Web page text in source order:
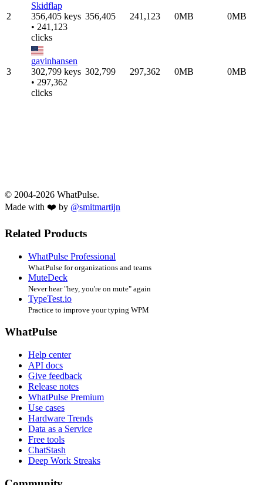
2
Skidflap
356,405 keys
• 241,123
clicks
356,405 241,123 0MB 0MB
3
gavinhansen
302,799 keys
• 297,362
clicks
302,799 297,362 0MB 0MB
© 2004-2026 WhatPulse.
Made with ❤️ by @smitmartijn
Related Products
WhatPulse Professional
WhatPulse for organizations and teams
MuteDeck
Never hear "hey, you're on mute" again
TypeTest.io
Practice to improve your typing WPM
WhatPulse
Help center
API docs
Give feedback
Release notes
WhatPulse Premium
Use cases
Hardware Trends
Data as a Service
Free tools
ChatStash
Deep Work Streaks